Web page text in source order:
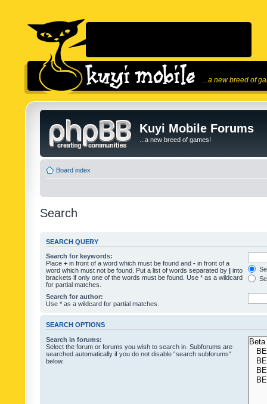
...a new breed of
Kuyi Mobile Forums
...a new breed of games!
Board index
Search
SEARCH QUERY
Search for keywords:
Place + in front of a word which must be found and - in front of a
word which must not be found. Put a list of words separated by | into
brackets if only one of the words must be found. Use * as a wildcard
for partial matches.
Search for author:
Use * as a wildcard for partial matches.
SEARCH OPTIONS
Search in forums:
Select the forum or forums you wish to search in. Subforums are
searched automatically if you do not disable “search subforums“
below.